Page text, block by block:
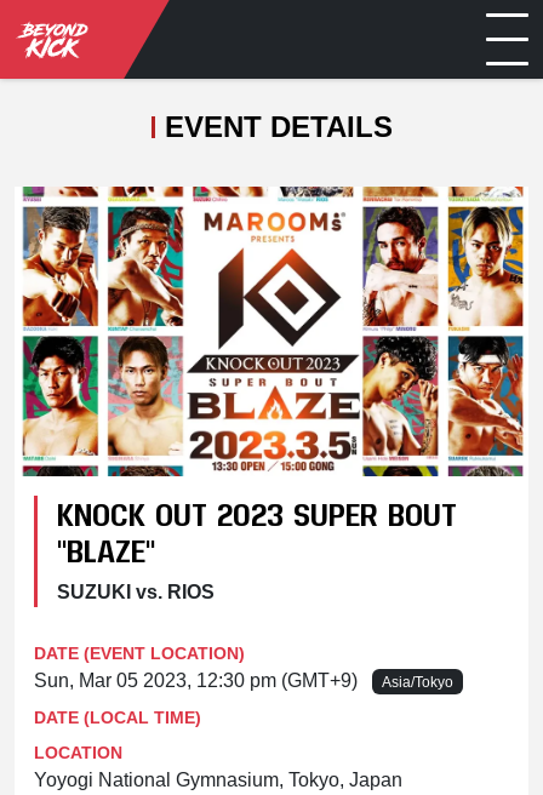
EVENT DETAILS
KNOCK OUT 2023 SUPER BOUT
"BLAZE"
SUZUKI vs. RIOS
DATE (EVENT LOCATION)
Sun, Mar 05 2023, 12:30 pm (GMT+9) Asia/Tokyo
DATE (LOCAL TIME)
LOCATION
Yoyogi National Gymnasium, Tokyo, Japan